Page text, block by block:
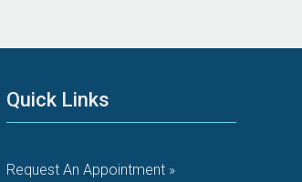
Quick Links
Request An Appointment »